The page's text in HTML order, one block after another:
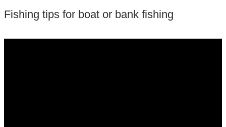
Fishing tips for boat or bank fishing